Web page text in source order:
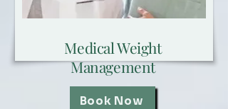
Book Now
Medical Weight
Management